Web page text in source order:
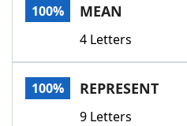
Word GamesHelpers
Word List
100% MEAN
4 Letters
100% REPRESENT
9 Letters